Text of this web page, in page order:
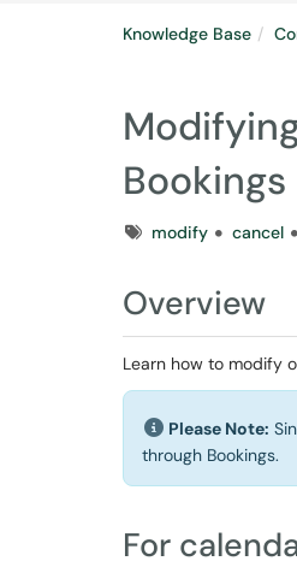
Knowledge Base
Bookings
Tagsmodify cancel
Overview
Learn how to modify
Please Note:
through Bookings.
For